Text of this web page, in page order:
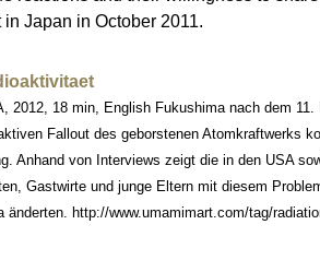
Japan in October 2011.
2012, 18 min, English Fukushima nach dem
Fallout des geborstenen Atomkraftwerks
Anhand von Interviews zeigt die in den USA
Gastwirte und junge Eltern mit diesem
änderten. http://www.umamimart.com/tag/